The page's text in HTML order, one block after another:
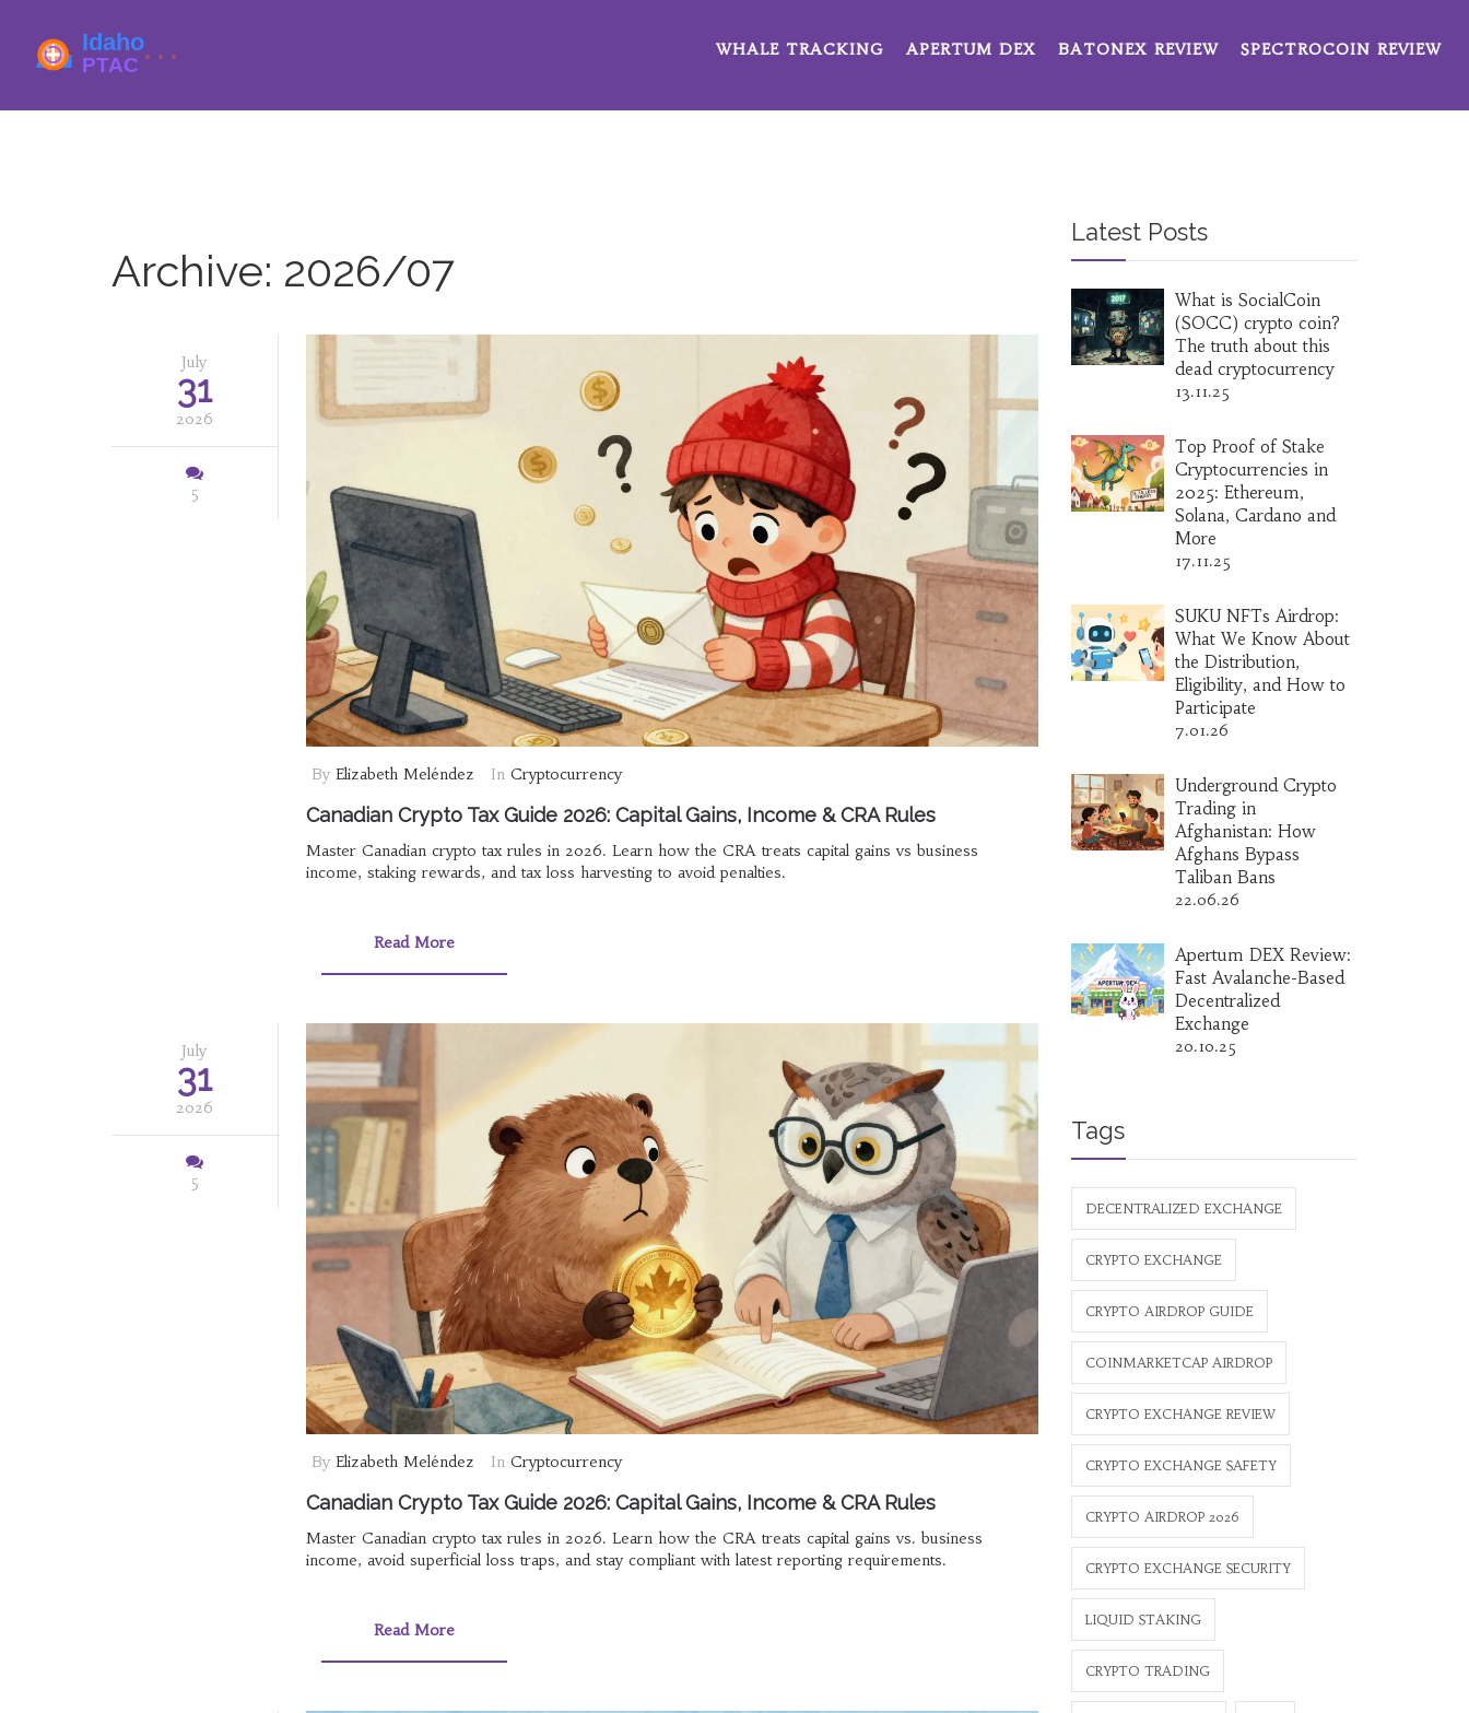
WHALE TRACKING APERTUM DEX BATONEX REVIEW SPECTROCOIN REVIEW
Archive: 2026/07
July
31
2026
5
By Elizabeth Meléndez In Cryptocurrency
Canadian Crypto Tax Guide 2026: Capital Gains, Income & CRA Rules
Master Canadian crypto tax rules in 2026. Learn how the CRA treats capital gains vs business
income, staking rewards, and tax loss harvesting to avoid penalties.
Read More
July
31
2026
5
By Elizabeth Meléndez In Cryptocurrency
Canadian Crypto Tax Guide 2026: Capital Gains, Income & CRA Rules
Master Canadian crypto tax rules in 2026. Learn how the CRA treats capital gains vs. business
income, avoid superficial loss traps, and stay compliant with latest reporting requirements.
Read More
Latest Posts
What is SocialCoin
(SOCC) crypto coin?
The truth about this
dead cryptocurrency
13.11.25
Top Proof of Stake
Cryptocurrencies in
2025: Ethereum,
Solana, Cardano and
More
17.11.25
SUKU NFTs Airdrop:
What We Know About
the Distribution,
Eligibility, and How to
Participate
7.01.26
Underground Crypto
Trading in
Afghanistan: How
Afghans Bypass
Taliban Bans
22.06.26
Apertum DEX Review:
Fast Avalanche-Based
Decentralized
Exchange
20.10.25
Tags
DECENTRALIZED EXCHANGE
CRYPTO EXCHANGE
CRYPTO AIRDROP GUIDE
COINMARKETCAP AIRDROP
CRYPTO EXCHANGE REVIEW
CRYPTO EXCHANGE SAFETY
CRYPTO AIRDROP 2026
CRYPTO EXCHANGE SECURITY
LIQUID STAKING
CRYPTO TRADING